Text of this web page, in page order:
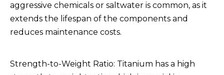
aggressive chemicals or saltwater is common, as it
extends the lifespan of the components and
reduces maintenance costs.
Strength-to-Weight Ratio: Titanium has a high